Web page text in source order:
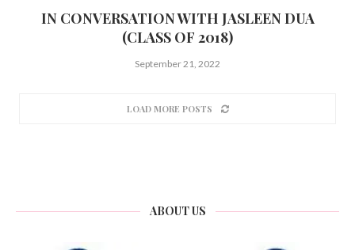
IN CONVERSATION WITH JASLEEN DUA
(CLASS OF 2018)
September 21, 2022
LOAD MORE POSTS
ABOUT US